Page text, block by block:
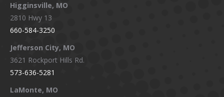
Higginsville, MO
2810 Hwy 13
660-584-3250
Jefferson City, MO
3621 Rockport Hills Rd.
573-636-5281
LaMonte, MO